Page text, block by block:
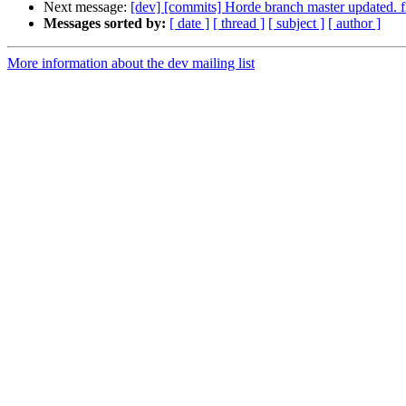
Next message: [dev] [commits] Horde branch master
Messages sorted by: [ date ] [ thread ] [ subject ] [ author ]
More information about the dev mailing list